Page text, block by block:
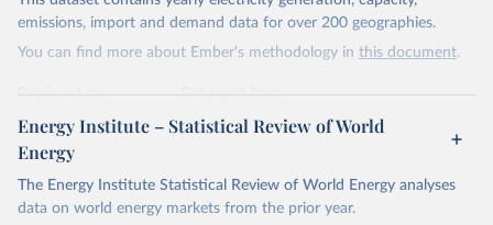
Citation
This is the citation of the original data obtained from the source,
Most of the data is taken from the European
Commission's Eurostat annual data.
emissions, import and demand data for over 200 geographies.
You can find more about Ember's methodology in this document.
Retrieved on
April 24, 2026
Retrieved from
https://ember-energy.org/data/yearly-
Citation
This is the citation of the original data obtained from the source,
Energy Institute – Statistical Review of World
Energy
The Energy Institute Statistical Review of World Energy analyses
data on world energy markets from the prior year.